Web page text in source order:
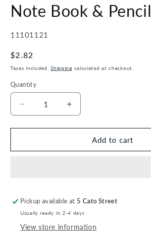
Note Book & Pencil
SKU:
11101121
Regular
price
$2.82
Taxes included.Shipping calculated at checkout.
Quantity
Decrease
quantity
for
Book
Increase
quantity
for
Book
Add to cart
Pickup available at 5 Cato Street
Usually ready in 2-4 days
View store information